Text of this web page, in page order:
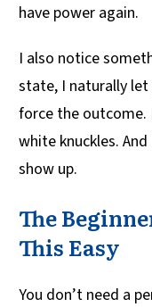
have power again.
I also notice
state, I naturally
force the
white knuckles.
show up.
The
This Easy
You don’t need a